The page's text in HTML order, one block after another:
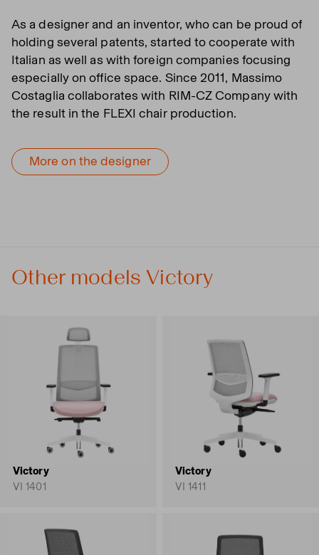
As a designer and an inventor, who can be proud of
holding several patents, started to cooperate with
Italian as well as with foreign companies focusing
especially on office space. Since 2011, Massimo
Costaglia collaborates with RIM-CZ Company with
the result in the FLEXI chair production.
More on the designer
Other models Victory
Victory
VI 1401
Victory
VI 1411